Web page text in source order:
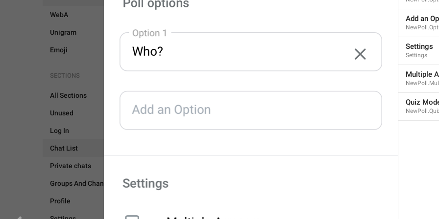
WebA
Unigram
Emoji
SECTIONS
All Sections
Unused
Log In
Chat List
Private chats
Groups And Channels
Profile
ADD TRANSLATION
Add an
Settings
Settings
Multiple
Quiz